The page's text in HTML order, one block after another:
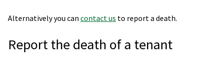
Alternatively you can contact us to report a death.
Report the death of a tenant